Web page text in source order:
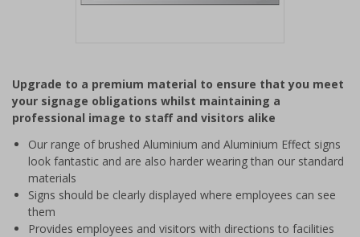
of
1
Upgrade to a premium material to ensure that you meet
your signage obligations whilst maintaining a
professional image to staff and visitors alike
Our range of brushed Aluminium and Aluminium Effect signs
look fantastic and are also harder wearing than our standard
materials
Signs should be clearly displayed where employees can see
them
Provides employees and visitors with directions to facilities